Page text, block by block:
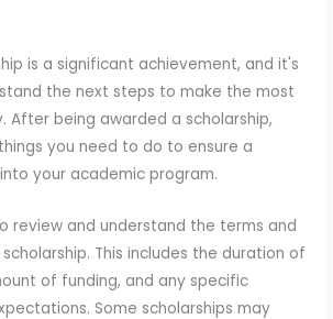
is a significant achievement, and it's
the next steps to make the most
After being awarded a scholarship,
you need to do to ensure a
your academic program.
review and understand the terms and
This includes the duration of
of funding, and any specific
Some scholarships may